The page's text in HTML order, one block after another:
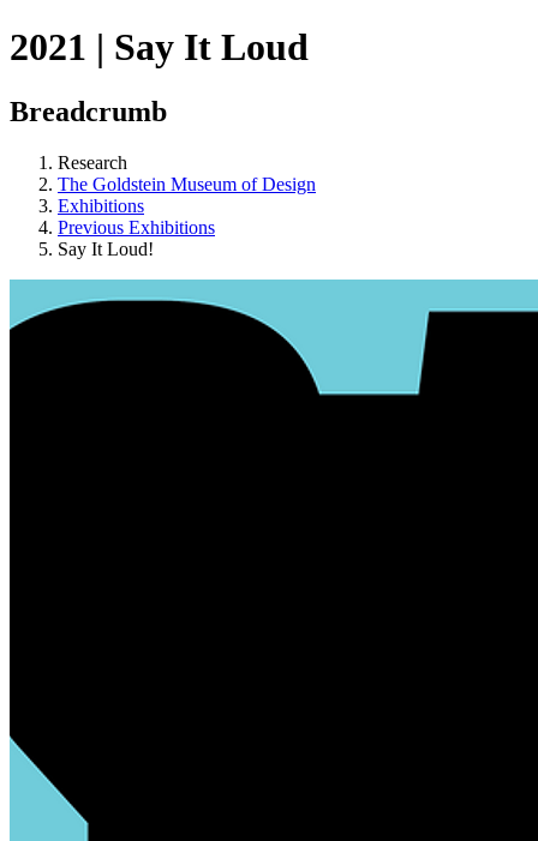
2021 | Say It Loud
Breadcrumb
Research
The Goldstein Museum of Design
Exhibitions
Previous Exhibitions
Say It Loud!